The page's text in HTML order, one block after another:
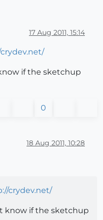
17 Aug 2011, 15:14
if the sketchup
0
18 Aug 2011, 10:28
crydev.net/
know if the sketchup